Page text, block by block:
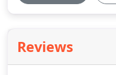
Reviews